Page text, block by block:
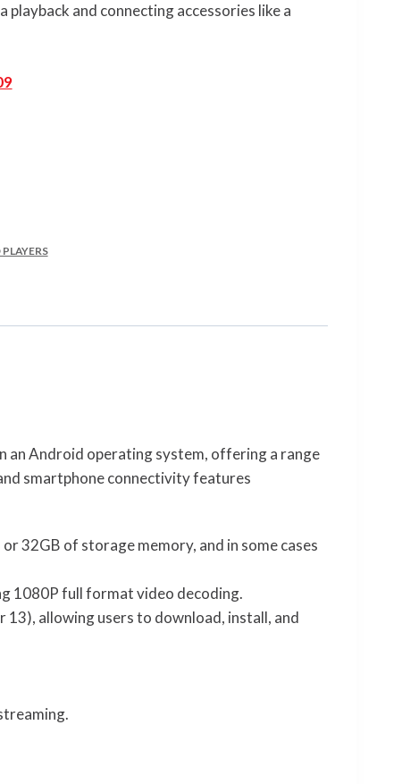
playback and connecting accessories like a
an Android operating system, offering a range
smartphone connectivity features
32GB of storage memory, and in some cases
1080P full format video decoding.
13), allowing users to download, install, and